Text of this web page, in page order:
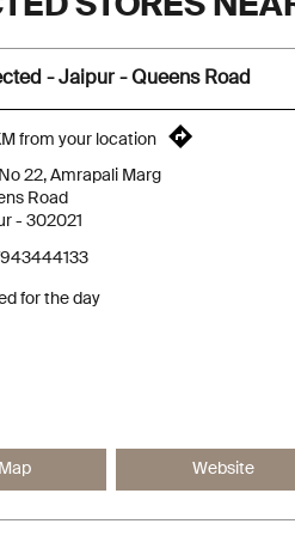
STORES
- Jaipur - Queens Road
from your location
22, Amrapali Marg
Road
- 302021
for the day
Map Website